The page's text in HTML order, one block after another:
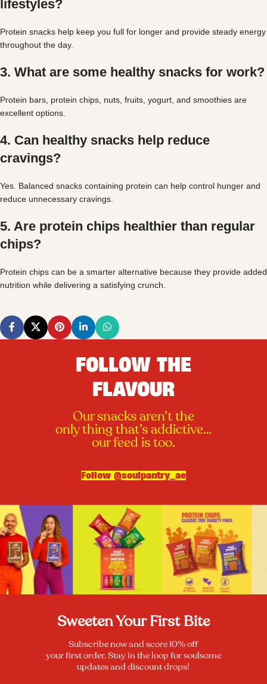
lifestyles?
Protein snacks help keep you full for longer and provide steady energy
throughout the day.
3. What are some healthy snacks for work?
Protein bars, protein chips, nuts, fruits, yogurt, and smoothies are
excellent options.
4. Can healthy snacks help reduce
cravings?
Yes. Balanced snacks containing protein can help control hunger and
reduce unnecessary cravings.
5. Are protein chips healthier than regular
chips?
Protein chips can be a smarter alternative because they provide added
nutrition while delivering a satisfying crunch.
FOLLOW THE
FLAVOUR
Our snacks aren’t the
only thing that’s addictive…
our feed is too.
Follow @soulpantry_ae
Sweeten Your First Bite
Subscribe now and score 10% off
your first order. Stay in the loop for soulsome
updates and discount drops!